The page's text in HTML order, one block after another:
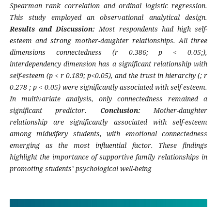
Spearman rank correlation and ordinal logistic regression.
This study employed an observational analytical design.
Results and Discussion: Most respondents had high self-
esteem and strong mother-daughter relationships. All three
dimensions connectedness (r 0.386; p < 0.05;),
interdependency dimension has a significant relationship with
self-esteem (p < r 0.189; p<0.05), and the trust in hierarchy (; r
0.278 ; p < 0.05) were significantly associated with self-esteem.
In multivariate analysis, only connectedness remained a
significant predictor. Conclusion: Mother-daughter
relationship are significantly associated with self-esteem
among midwifery students, with emotional connectedness
emerging as the most influential factor. These findings
highlight the importance of supportive family relationships in
promoting students’ psychological well-being